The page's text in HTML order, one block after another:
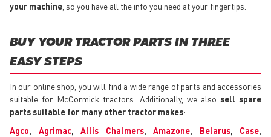
your machine , so you have all the info you need at your fingertips.
BUY YOUR TRACTOR PARTS IN THREE
EASY STEPS
In our online shop, you will find a wide range of parts and accessories
suitable for McCormick tractors. Additionally, we also sell spare
parts suitable for many other tractor makes:
Agco, Agrimac, Allis Chalmers, Amazone, Belarus, Case,